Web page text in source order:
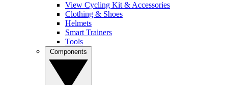
View Cycling Kit & Accessories
Clothing & Shoes
Helmets
Smart Trainers
Tools